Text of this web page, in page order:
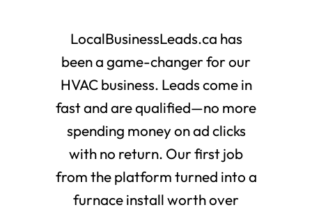
LocalBusinessLeads.ca has
been a game-changer for our
HVAC business. Leads come in
fast and are qualified—no more
spending money on ad clicks
with no return. Our first job
from the platform turned into a
furnace install worth over